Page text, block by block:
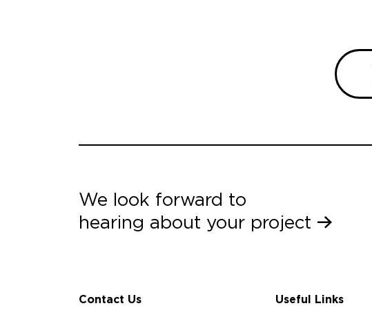
We look forward to
hearing about your project
Contact Us Useful Links